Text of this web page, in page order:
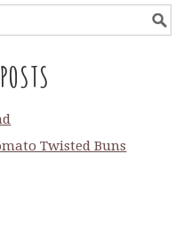
Twisted Buns